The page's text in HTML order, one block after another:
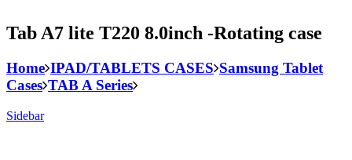
Tab A7 lite T220 8.0inch -Rotating case
Home IPAD/TABLETS CASES Samsung Tablet
Cases TAB A Series
Sidebar